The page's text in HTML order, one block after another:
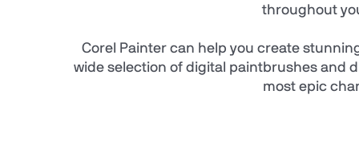
throughout
Corel Painter can help you create
wide selection of digital paintbrushes and
most epic